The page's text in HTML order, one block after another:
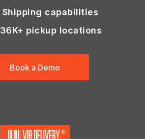
Book a Demo
Shipping capabilities
36K+ pickup locations